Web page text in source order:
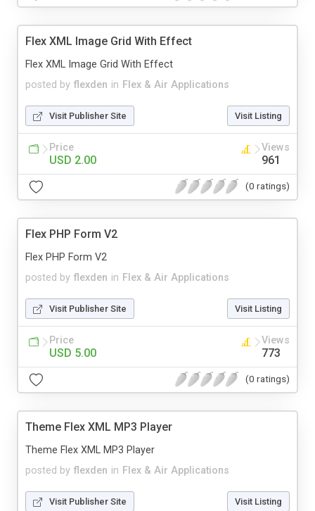
Flex XML Image Grid With Effect
posted by flexden in Flex & Air Applications
Flex XML Image Grid With Effect
Visit Publisher Site Visit Listing
Price
USD 2.00
Views
961
(0 ratings)
Flex PHP Form V2
posted by flexden in Flex & Air Applications
Flex PHP Form V2
Visit Publisher Site Visit Listing
Price
USD 5.00
Views
773
(0 ratings)
Theme Flex XML MP3 Player
posted by flexden in Flex & Air Applications
Theme Flex XML MP3 Player
Visit Publisher Site Visit Listing